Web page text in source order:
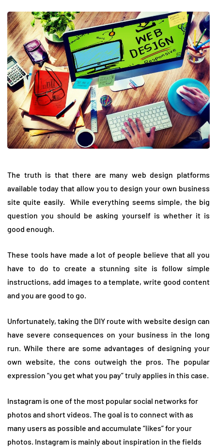
The truth is that there are many web design platforms
available today that allow you to design your own business
site quite easily. While everything seems simple, the big
question you should be asking yourself is whether it is
good enough.
These tools have made a lot of people believe that all you
have to do to create a stunning site is follow simple
instructions, add images to a template, write good content
and you are good to go.
Unfortunately, taking the DIY route with website design can
have severe consequences on your business in the long
run. While there are some advantages of designing your
own website, the cons outweigh the pros. The popular
expression “you get what you pay” truly applies in this case.
Instagram is one of the most popular social networks for
photos and short videos. The goal is to connect with as
many users as possible and accumulate “likes” for your
photos. Instagram is mainly about inspiration in the fields